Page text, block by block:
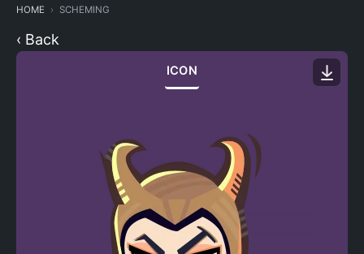
HOME SCHEMING
‹ Back
ICON